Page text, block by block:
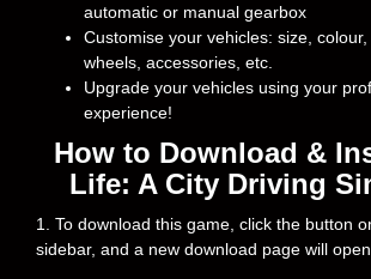
automatic or manual gearbox
Customise your vehicles: size, colour,
wheels, accessories, etc.
Upgrade your vehicles using your
experience!
How to Download &
Life: A City Driving
1. To download this game, click the button
sidebar, and a new download page will open.